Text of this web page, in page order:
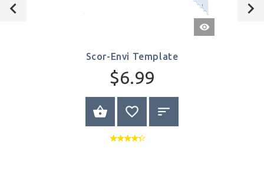
Quick
View
Scor-Envi Template
$6.99
VIEW PRODUCT